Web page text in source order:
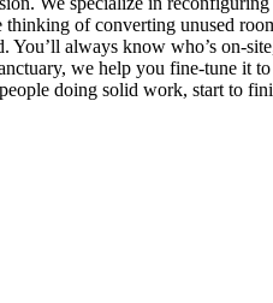
of converting unused
always know who’s on-
we help you fine-tune it
doing solid work, start to